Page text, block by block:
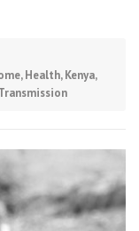
,Health,Kenya,